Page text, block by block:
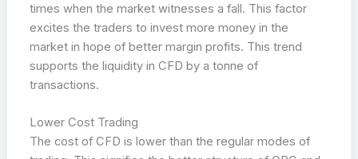
times when the market witnesses a fall. This factor
excites the traders to invest more money in the
market in hope of better margin profits. This trend
supports the liquidity in CFD by a tonne of
transactions.
Lower Cost Trading
The cost of CFD is lower than the regular modes of